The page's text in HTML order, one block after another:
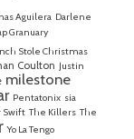
Aguilera Darlene
Granuary
Stole Christmas
Coulton Justin
milestone
Pentatonix sia
Swift The Killers The
Yo La Tengo